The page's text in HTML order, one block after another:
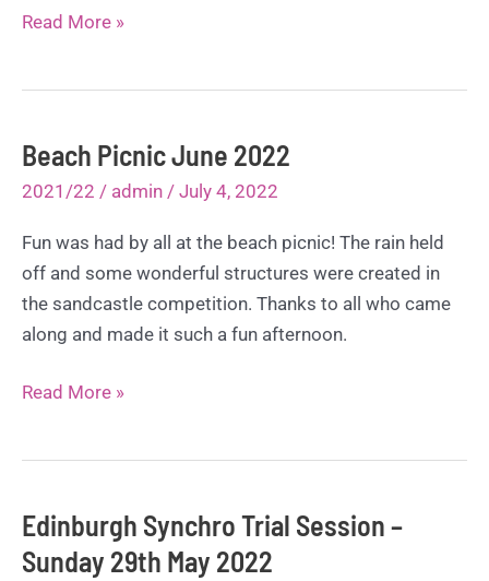
50th
June
2022
Read More »
Beach Picnic June 2022
2021/22 / admin / July 4, 2022
Fun was had by all at the beach picnic! The rain held
off and some wonderful structures were created in
the sandcastle competition. Thanks to all who came
along and made it such a fun afternoon.
Beach
Read More »
Edinburgh Synchro Trial Session –
Sunday 29th May 2022